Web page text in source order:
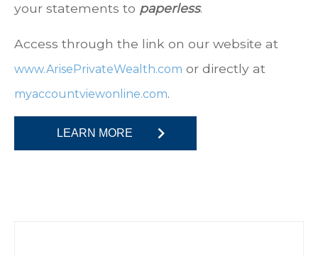
your statements to paperless.
Access through the link on our website at
www.ArisePrivateWealth.com or directly at
myaccountviewonline.com.
LEARN MORE